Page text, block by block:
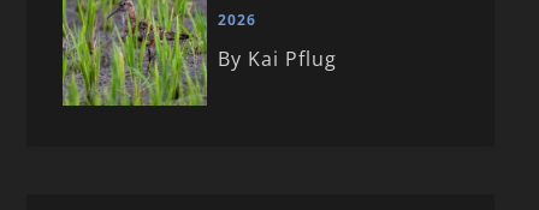
2026
By Kai Pflug